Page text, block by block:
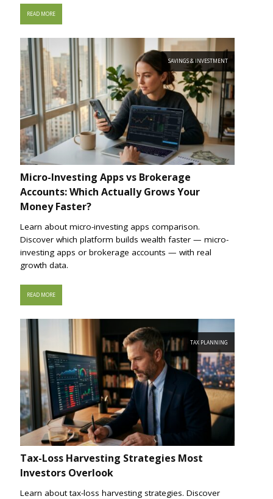
READ MORE
SAVINGS & INVESTMENT
Micro-Investing Apps vs Brokerage
Accounts: Which Actually Grows Your
Money Faster?
Learn about micro-investing apps comparison.
Discover which platform builds wealth faster — micro-
investing apps or brokerage accounts — with real
growth data.
READ MORE
TAX PLANNING
Tax-Loss Harvesting Strategies Most
Investors Overlook
Learn about tax-loss harvesting strategies. Discover